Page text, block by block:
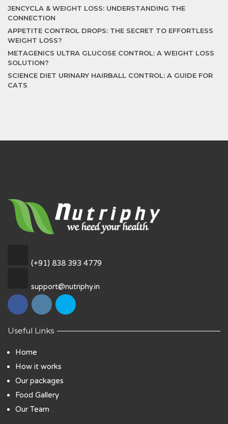
JENCYCLA & WEIGHT LOSS: UNDERSTANDING THE
CONNECTION
APPETITE CONTROL DROPS: THE SECRET TO EFFORTLESS
WEIGHT LOSS?
METAGENICS ULTRA GLUCOSE CONTROL: A WEIGHT LOSS
SOLUTION?
SCIENCE DIET URINARY HAIRBALL CONTROL: A GUIDE FOR
CATS
(+91) 838 393 4779
support@nutriphy.in
Useful Links
Home
How it works
Our packages
Food Gallery
Our Team